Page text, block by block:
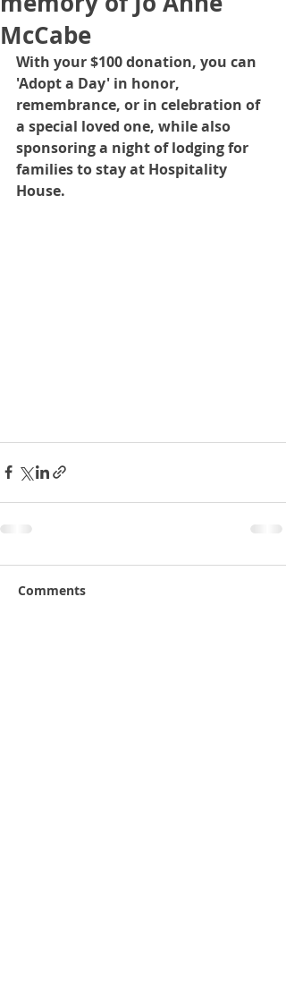
McCabe
With your $100 donation, you can
'Adopt a Day' in honor,
remembrance, or in celebration of
a special loved one, while also
sponsoring a night of lodging for
families to stay at Hospitality
House.
Comments